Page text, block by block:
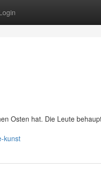
Osten hat. Die Leute
kunst